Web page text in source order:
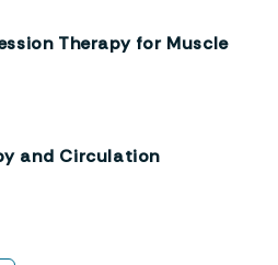
Therapy for Muscle
and Circulation